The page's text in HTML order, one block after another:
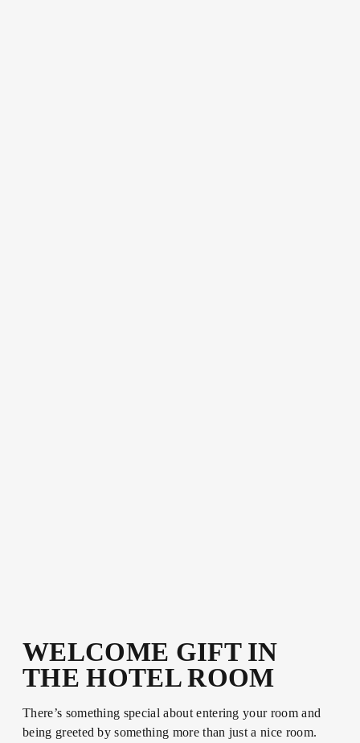
WELCOME GIFT IN
THE HOTEL ROOM
There’s something special about entering your room and
being greeted by something more than just a nice room.